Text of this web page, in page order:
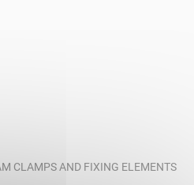
CLAMPS AND FIXING ELEMENTS